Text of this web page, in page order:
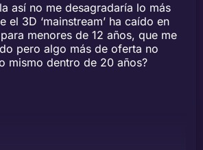
así no me desagradaría lo más
el 3D ‘mainstream’ ha caído en
menores de 12 años, que me
pero algo más de oferta no
mismo dentro de 20 años?